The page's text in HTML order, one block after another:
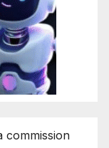
commission